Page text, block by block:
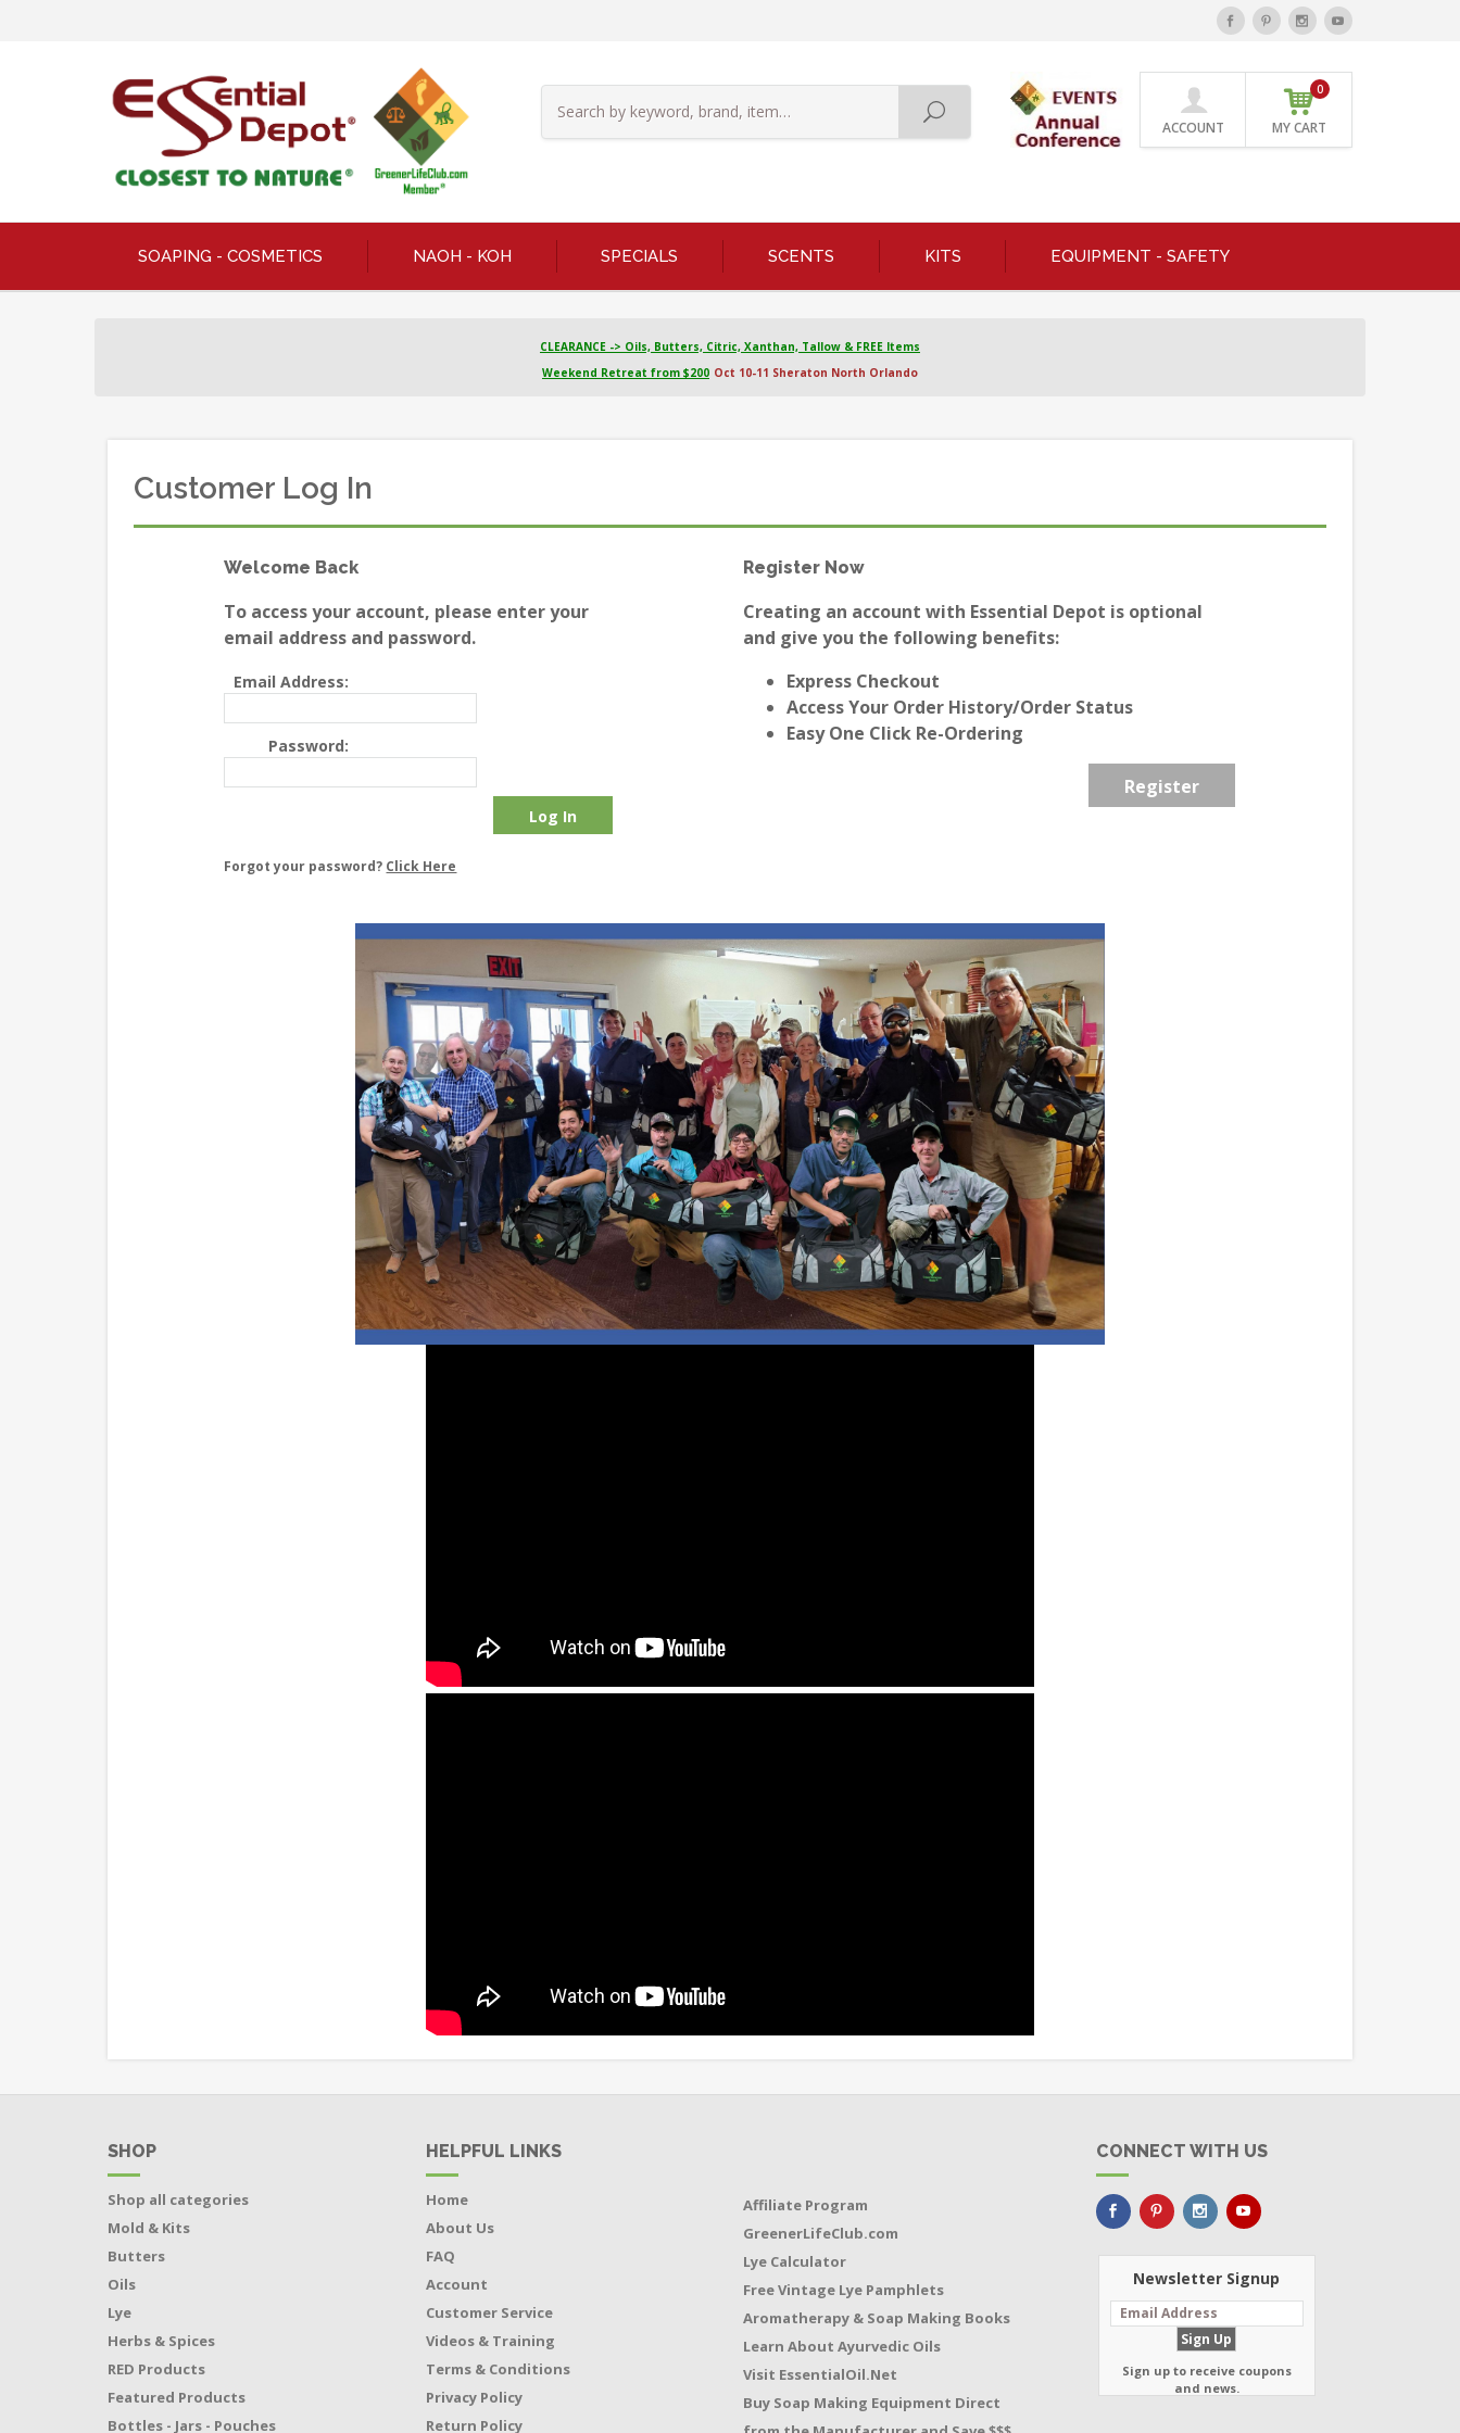
ACCOUNT MY CART
0
SOAPING - COSMETICS NAOH - KOH SPECIALS SCENTS KITS EQUIPMENT - SAFETY
CLEARANCE -> Oils, Butters, Citric, Xanthan, Tallow & FREE Items
Weekend Retreat from $200 Oct 10-11 Sheraton North Orlando
Customer Log In
Welcome Back
To access your account, please enter your
email address and password.
Email Address:
Password:
Forgot your password? Click Here
Register Now
Creating an account with Essential Depot is optional
and give you the following benefits:
Express Checkout
Access Your Order History/Order Status
Easy One Click Re-Ordering
Register
SHOP
Shop all categories
Mold & Kits
Butters
Oils
Lye
Herbs & Spices
RED Products
Featured Products
Bottles - Jars - Pouches
HELPFUL LINKS
Home
About Us
FAQ
Account
Customer Service
Videos & Training
Terms & Conditions
Privacy Policy
Return Policy
Affiliate Program
GreenerLifeClub.com
Lye Calculator
Free Vintage Lye Pamphlets
Aromatherapy & Soap Making Books
Learn About Ayurvedic Oils
Visit EssentialOil.Net
Buy Soap Making Equipment Direct
CONNECT WITH US
Newsletter Signup
Sign up to receive coupons
and news.